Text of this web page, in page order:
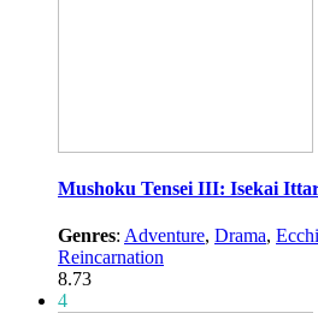
Mushoku Tensei III: Isekai
Genres: Adventure, Drama, Ecchi
Reincarnation
8.73
4